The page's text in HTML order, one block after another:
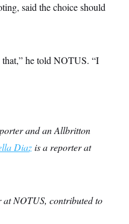
said the choice should
that,” he told NOTUS. “I
and an Allbritton
Diazis a reporter at
NOTUS, contributed to